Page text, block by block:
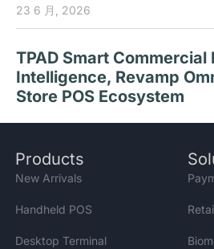
23 6 月, 2026
TPAD Smart
Intelligence, Revamp
Store POS Ecosystem
How to Choose Desktop
Dual-OS Desktop
Retail
Products
New Arrivals
Handheld POS
Desktop Terminal